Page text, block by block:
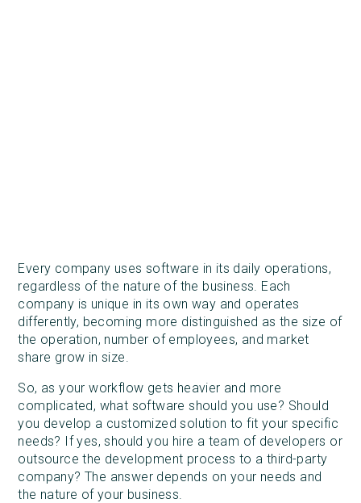
Every company uses software in its daily operations,
regardless of the nature of the business. Each
company is unique in its own way and operates
differently, becoming more distinguished as the size of
the operation, number of employees, and market
share grow in size.
So, as your workflow gets heavier and more
complicated, what software should you use? Should
you develop a customized solution to fit your specific
needs? If yes, should you hire a team of developers or
outsource the development process to a third-party
company? The answer depends on your needs and
the nature of your business.